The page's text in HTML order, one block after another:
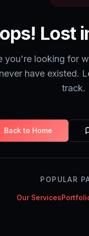
Lost
you're looking for
have existed.
track.
Back to Home
POPULAR
Our Services